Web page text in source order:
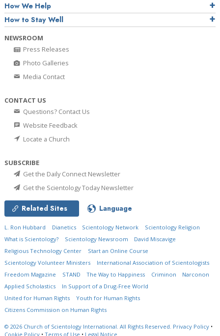
How We Help
How to Stay Well
NEWSROOM
Press Releases
Photo Galleries
Media Contact
CONTACT US
Questions? Contact Us
Website Feedback
Locate a Church
SUBSCRIBE
Get the Daily Connect Newsletter
Get the Scientology Today Newsletter
Related Sites Language
L. Ron Hubbard Dianetics Scientology Network
Scientology Religion
What is Scientology?
Scientology Newsroom
David Miscavige
Religious Technology Center
Start an Online Course
Scientology Volunteer Ministers
International Association of Scientologists
Freedom Magazine
STAND The Way to Happiness Criminon
Narconon
Applied Scholastics
In Support of a Drug-Free World
United for Human Rights
Youth for Human Rights
Citizens Commission on Human Rights
© 2026 Church of Scientology International. All Rights Reserved. Privacy Policy •
Cookie Policy • Terms of Use • Legal Notice